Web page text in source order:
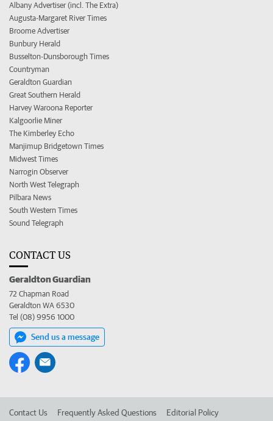
Albany Advertiser (incl. The Extra)
Augusta-Margaret River Times
Broome Advertiser
Bunbury Herald
Busselton-Dunsborough Times
Countryman
Geraldton Guardian
Great Southern Herald
Harvey Waroona Reporter
Kalgoorlie Miner
The Kimberley Echo
Manjimup Bridgetown Times
Midwest Times
Narrogin Observer
North West Telegraph
Pilbara News
South Western Times
Sound Telegraph
CONTACT US
Geraldton Guardian
72 Chapman Road
Geraldton WA 6530
Tel (08) 9956 1000
Send us a message
Contact Us Frequently Asked Questions Editorial Policy